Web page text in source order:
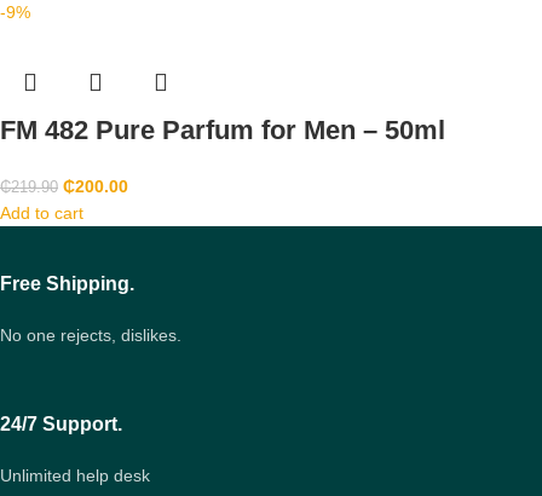
-9%
FM 482 Pure Parfum for Men – 50ml
₵219.90 ₵200.00
Add to cart
Free Shipping.
No one rejects, dislikes.
24/7 Support.
Unlimited help desk